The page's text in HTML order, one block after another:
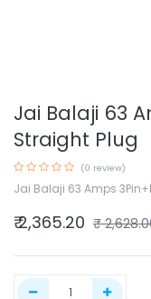
Jai Balaji 63
Straight Plug
(0 review)
Jai Balaji 63 Amps
₹2,365.20 ₹